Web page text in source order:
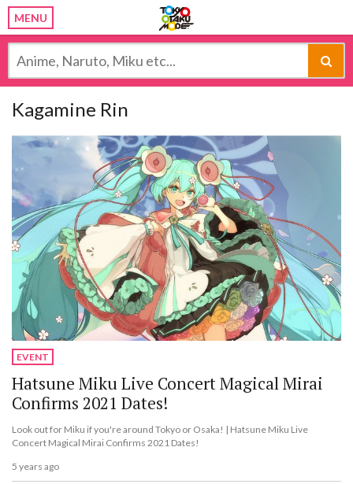
MENU
Kagamine Rin
EVENT
Hatsune Miku Live Concert Magical Mirai
Confirms 2021 Dates!
Look out for Miku if you're around Tokyo or Osaka! | Hatsune Miku Live
Concert Magical Mirai Confirms 2021 Dates!
5 years ago